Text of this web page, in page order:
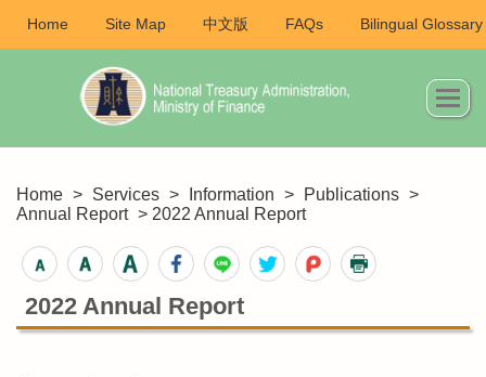
Home Site Map 中文版 FAQs Bilingual Glossary
Home > Services > Information > Publications >
Annual Report > 2022 Annual Report
2022 Annual Report